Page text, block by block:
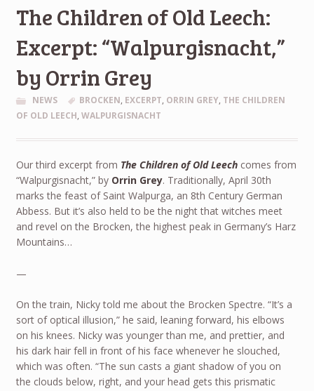
The Children of Old Leech:
Excerpt: “Walpurgisnacht,”
by Orrin Grey
NEWS BROCKEN, EXCERPT, ORRIN GREY, THE CHILDREN
OF OLD LEECH, WALPURGISNACHT
Our third excerpt from The Children of Old Leechcomes from
“Walpurgisnacht,” by Orrin Grey. Traditionally, April 30th
marks the feast of Saint Walpurga, an 8th Century German
Abbess. But it’s also held to be the night that witches meet
and revel on the Brocken, the highest peak in Germany’s Harz
Mountains…
—
On the train, Nicky told me about the Brocken Spectre. “It’s a
sort of optical illusion,” he said, leaning forward, his elbows
on his knees. Nicky was younger than me, and prettier, and
his dark hair fell in front of his face whenever he slouched,
which was often. “The sun casts a giant shadow of you on
the clouds below, right, and your head gets this prismatic